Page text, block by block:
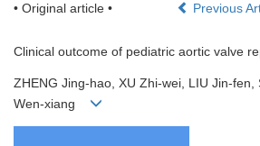
• Original article • Previous
Clinical outcome of pediatric aortic valve
ZHENG Jing-hao, XU Zhi-wei, LIU Jin-fen,
Wen-xiang